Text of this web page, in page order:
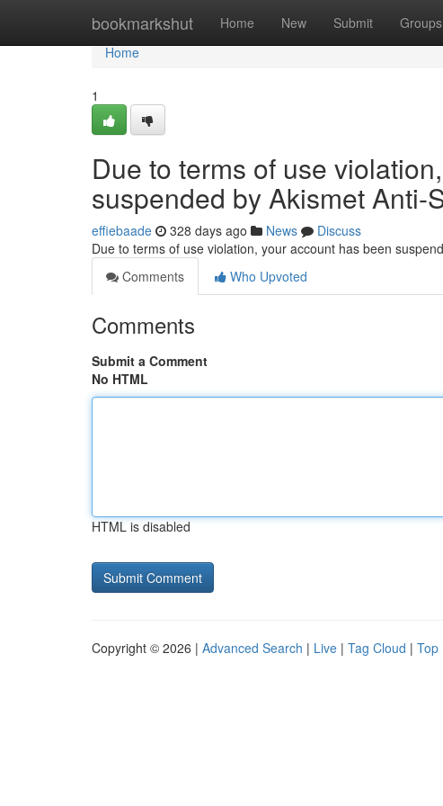
bookmarkshut Home New Submit Groups
Home
Home
1
Due to terms of use
suspended by Akismet Anti-
effiebaade 328 days ago News
Discuss
Due to terms of use violation, your account has been
Comments
Who Upvoted
Comments
Submit a Comment
No HTML
HTML is disabled
Copyright © 2026 | Advanced Search | Live | Tag Cloud | Top